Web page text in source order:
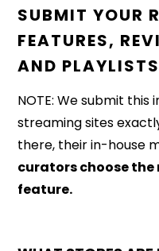
SUBMIT YOUR
FEATURES,
AND PLAYLISTS
NOTE: We submit
streaming sites
there, their in-house
curators choose
feature.